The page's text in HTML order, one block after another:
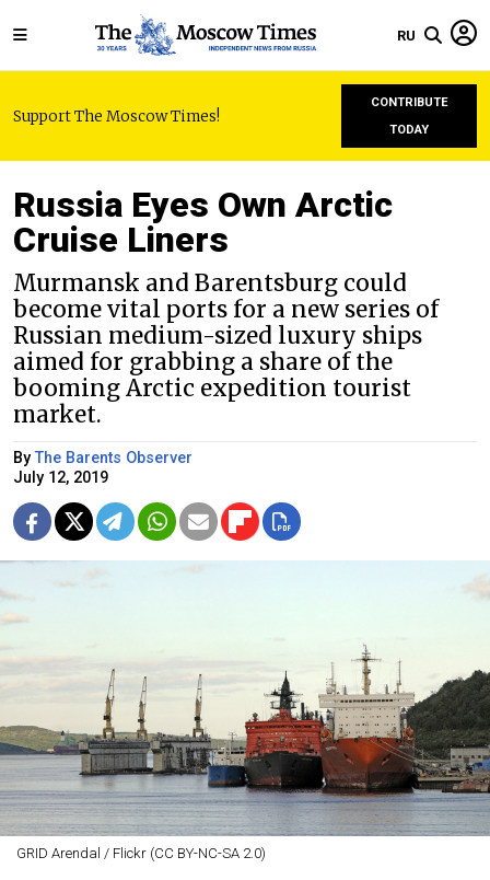
RU
Support The Moscow Times!
CONTRIBUTE
TODAY
Russia Eyes Own Arctic
Cruise Liners
Murmansk and Barentsburg could
become vital ports for a new series of
Russian medium-sized luxury ships
aimed for grabbing a share of the
booming Arctic expedition tourist
market.
ByThe Barents Observer
July 12, 2019
GRID Arendal / Flickr (CC BY-NC-SA 2.0)